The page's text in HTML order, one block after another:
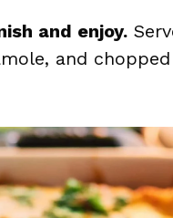
and enjoy.
and